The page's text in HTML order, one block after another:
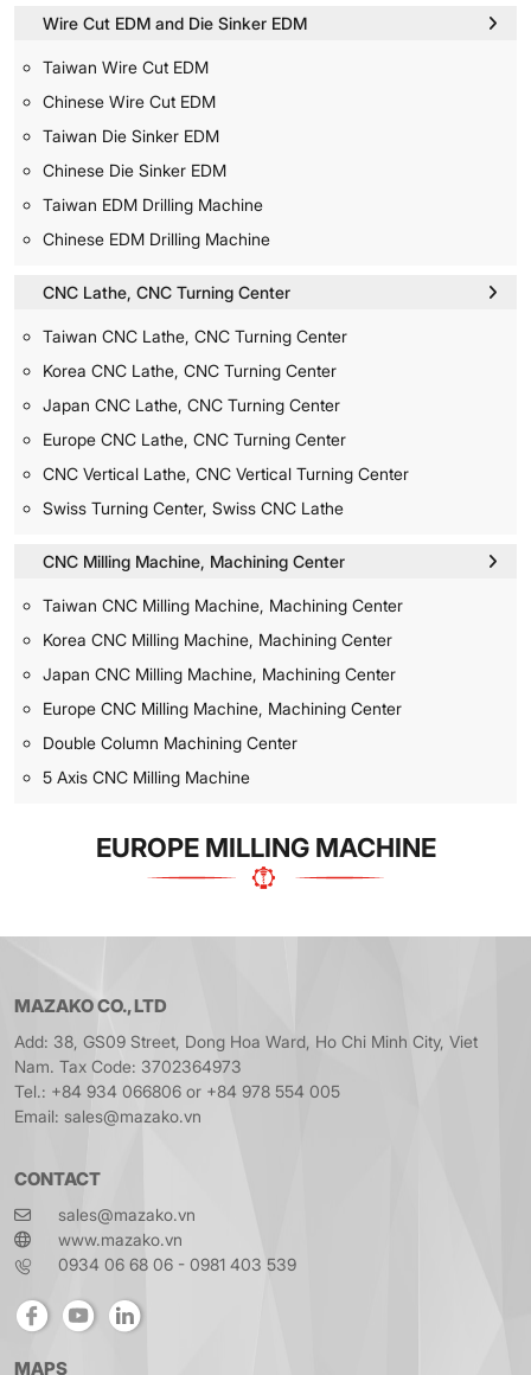
Wire Cut EDM and Die Sinker EDM
Taiwan Wire Cut EDM
Chinese Wire Cut EDM
Taiwan Die Sinker EDM
Chinese Die Sinker EDM
Taiwan EDM Drilling Machine
Chinese EDM Drilling Machine
CNC Lathe, CNC Turning Center
Taiwan CNC Lathe, CNC Turning Center
Korea CNC Lathe, CNC Turning Center
Japan CNC Lathe, CNC Turning Center
Europe CNC Lathe, CNC Turning Center
CNC Vertical Lathe, CNC Vertical Turning Center
Swiss Turning Center, Swiss CNC Lathe
CNC Milling Machine, Machining Center
Taiwan CNC Milling Machine, Machining Center
Korea CNC Milling Machine, Machining Center
Japan CNC Milling Machine, Machining Center
Europe CNC Milling Machine, Machining Center
Double Column Machining Center
5 Axis CNC Milling Machine
EUROPE MILLING MACHINE
MAZAKO CO., LTD
Add: 38, GS09 Street, Dong Hoa Ward, Ho Chi Minh City, Viet
Nam. Tax Code: 3702364973
Tel.: +84 934 066806 or +84 978 554 005
Email: sales@mazako.vn
CONTACT
sales@mazako.vn
www.mazako.vn
0934 06 68 06 - 0981 403 539
MAPS